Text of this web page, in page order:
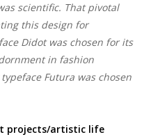
scientific. That pivotal
this design for
Didot was chosen for its
in fashion
Futura was chosen
projects/artistic life